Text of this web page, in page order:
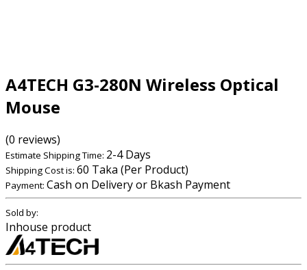
A4TECH G3-280N Wireless Optical
Mouse
(0 reviews)
Estimate Shipping Time: 2-4 Days
Shipping Cost is: 60 Taka (Per Product)
Payment: Cash on Delivery or Bkash Payment
Sold by:
Inhouse product